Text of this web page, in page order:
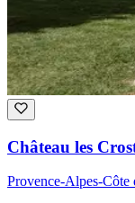
Château les
Provence-Alpes-Côte